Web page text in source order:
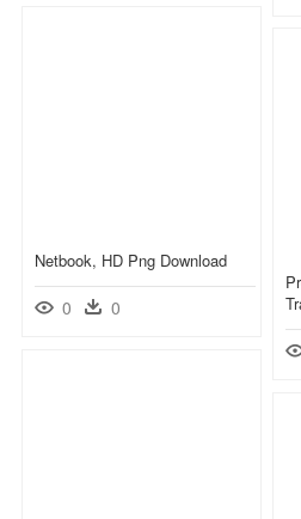
Netbook, HD Png Download
0 0